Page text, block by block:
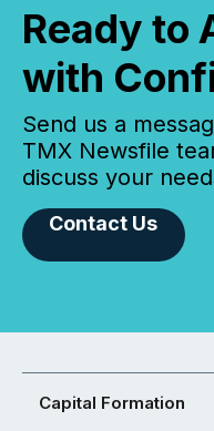
Ready to
with
Send us a
TMX Newsfile
discuss your
Contact Us
Capital Formation